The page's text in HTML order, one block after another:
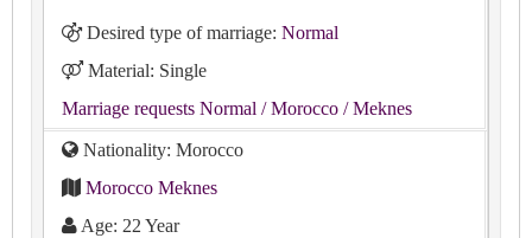
Desired type of marriage: Normal
Material: Single
Marriage requests Normal / Morocco / Meknes
Nationality: Morocco
Morocco Meknes
Age: 22 Year